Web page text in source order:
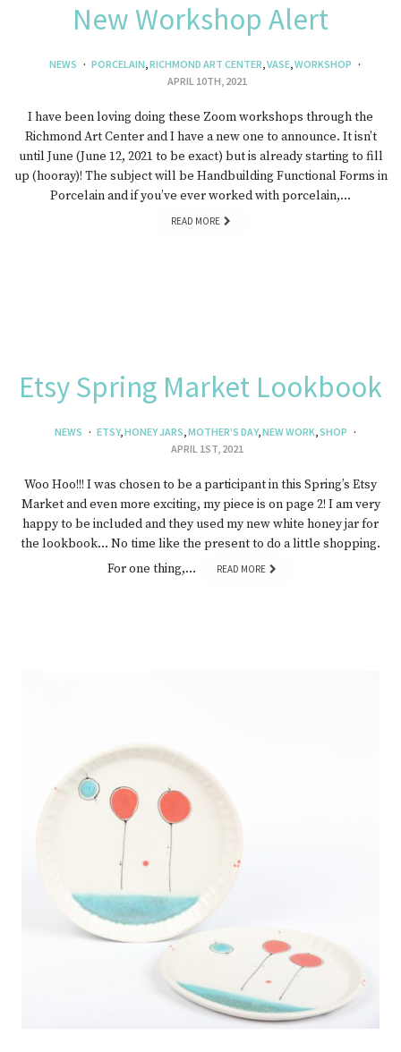
New Workshop Alert
NEWS PORCELAIN,RICHMOND ART CENTER,VASE,WORKSHOP
APRIL 10TH, 2021
I have been loving doing these Zoom workshops through the
Richmond Art Center and I have a new one to announce. It isn’t
until June (June 12, 2021 to be exact) but is already starting to fill
up (hooray)! The subject will be Handbuilding Functional Forms in
Porcelain and if you’ve ever worked with porcelain,…
READ MORE
Etsy Spring Market Lookbook
NEWS ETSY,HONEY JARS,MOTHER'S DAY,NEW WORK,SHOP
APRIL 1ST, 2021
Woo Hoo!!! I was chosen to be a participant in this Spring’s Etsy
Market and even more exciting, my piece is on page 2! I am very
happy to be included and they used my new white honey jar for
the lookbook… No time like the present to do a little shopping.
For one thing,…
READ MORE